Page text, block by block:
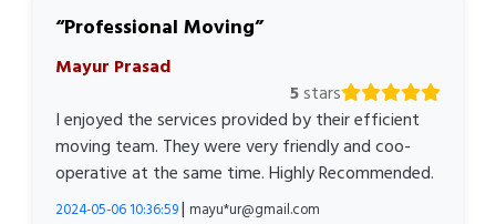
Professional Moving
Mayur Prasad
5stars
I enjoyed the services provided by their efficient
moving team. They were very friendly and coo-
operative at the same time. Highly Recommended.
2024-05-06 10:36:59| mayu*ur@gmail.com